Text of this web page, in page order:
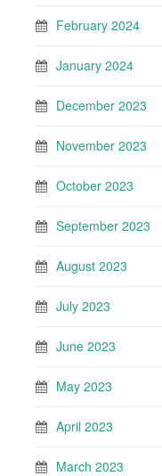
February 2024
January 2024
December 2023
November 2023
October 2023
September 2023
August 2023
July 2023
June 2023
May 2023
April 2023
March 2023